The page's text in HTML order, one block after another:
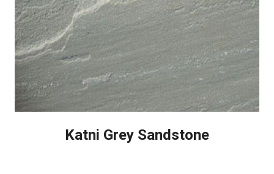
Katni Grey Sandstone